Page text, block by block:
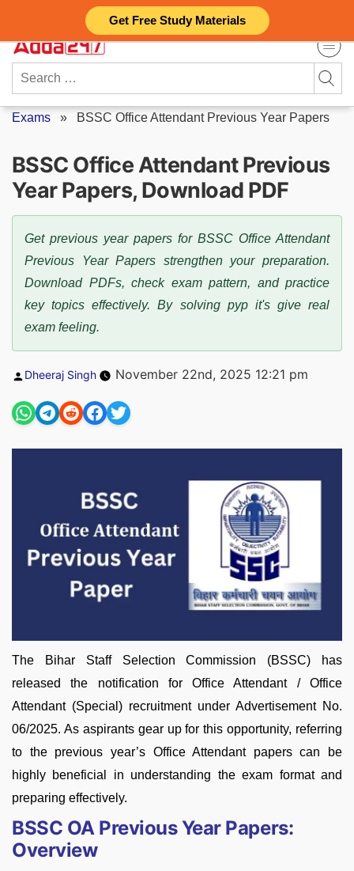
Get Free Study Materials
content
Search
for:
Exams » BSSC Office Attendant Previous Year Papers
BSSC Office Attendant Previous
Year Papers, Download PDF
Get previous year papers for BSSC Office Attendant
Previous Year Papers strengthen your preparation.
Download PDFs, check exam pattern, and practice
key topics effectively. By solving pyp it's give real
exam feeling.
Posted
Dheeraj Singh November 22nd, 2025 12:21 pm
The Bihar Staff Selection Commission (BSSC) has
released the notification for Office Attendant / Office
Attendant (Special) recruitment under Advertisement No.
06/2025. As aspirants gear up for this opportunity, referring
to the previous year’s Office Attendant papers can be
highly beneficial in understanding the exam format and
preparing effectively.
BSSC OA Previous Year Papers:
Overview